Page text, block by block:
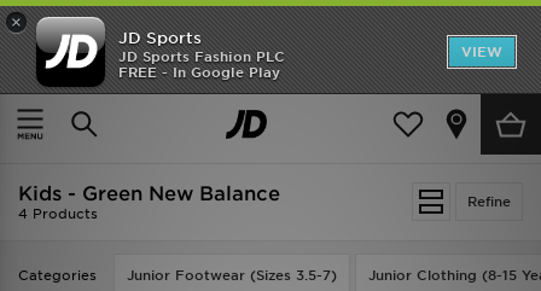
×
JD Sports
JD Sports Fashion PLC
FREE - In Google Play
VIEW
SHOES OF THE SEASON
SHOP NIKE SHOX
Home Kids
Refine
Kids - Green New Balance
4 Products
Categories Junior Footwear (Sizes 3.5-7) Junior Clothing (8-15